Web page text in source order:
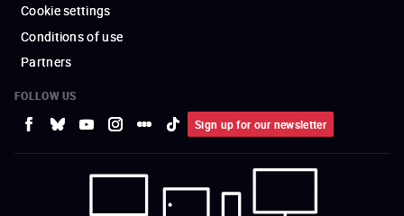
Cookie settings
Conditions of use
Partners
FOLLOW US
Sign up for our newsletter